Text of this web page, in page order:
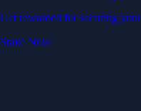
Get rewarded for securing
Stake Now